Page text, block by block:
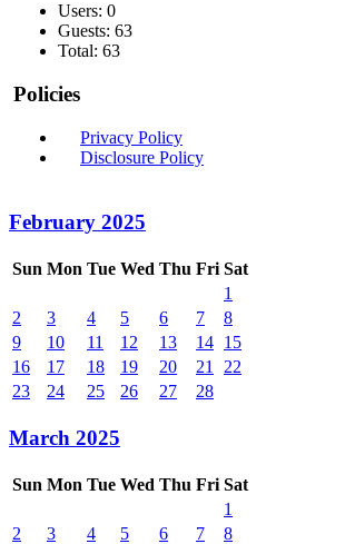
Users: 0
Guests: 63
Total: 63
Policies
Privacy Policy
Disclosure Policy
February 2025
Sun Mon Tue Wed Thu Fri Sat
1
2
3 4 5 6 7
8
9
10 11 12 13 14 15
16
17 18 19 20 21
22
23
24 25 26 27 28
March 2025
Sun Mon Tue Wed Thu Fri Sat
1
2
3 4 5 6 7
8